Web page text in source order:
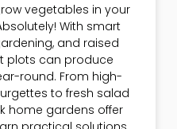
vegetables in your
With smart
and raised
plots can produce
round. From high-
to fresh salad
home gardens offer